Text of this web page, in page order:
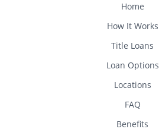
Home
How It Works
Title Loans
Loan Options
Locations
FAQ
Benefits